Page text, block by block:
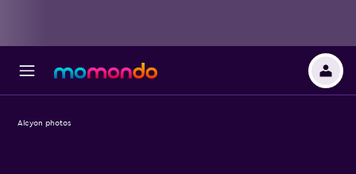
Alcyon photos